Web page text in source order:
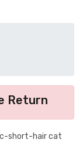
Return
short-hair cat